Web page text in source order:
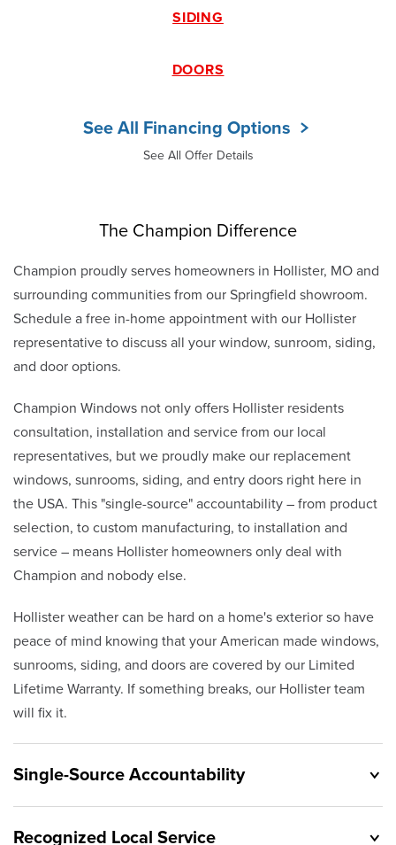
SIDING
DOORS
See All Financing Options
See All Offer Details
The Champion Difference
Champion proudly serves homeowners in Hollister, MO and
surrounding communities from our Springfield showroom.
Schedule a free in-home appointment with our Hollister
representative to discuss all your window, sunroom, siding,
and door options.
Champion Windows not only offers Hollister residents
consultation, installation and service from our local
representatives, but we proudly make our replacement
windows, sunrooms, siding, and entry doors right here in
the USA. This "single-source" accountability – from product
selection, to custom manufacturing, to installation and
service – means Hollister homeowners only deal with
Champion and nobody else.
Hollister weather can be hard on a home's exterior so have
peace of mind knowing that your American made windows,
sunrooms, siding, and doors are covered by our Limited
Lifetime Warranty. If something breaks, our Hollister team
will fix it.
Single-Source Accountability
Recognized Local Service